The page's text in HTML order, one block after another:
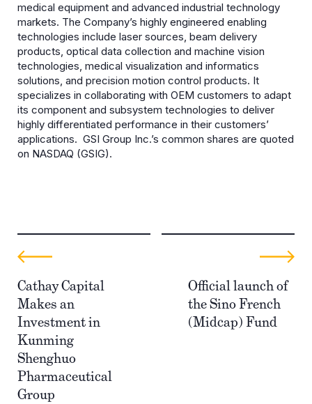
medical equipment and advanced industrial technology
markets. The Company’s highly engineered enabling
technologies include laser sources, beam delivery
products, optical data collection and machine vision
technologies, medical visualization and informatics
solutions, and precision motion control products. It
specializes in collaborating with OEM customers to adapt
its component and subsystem technologies to deliver
highly differentiated performance in their customers’
applications. GSI Group Inc.’s common shares are quoted
on NASDAQ (GSIG).
Cathay Capital
Makes an
Investment in
Kunming
Shenghuo
Pharmaceutical
Group
Official launch of
the Sino French
(Midcap) Fund